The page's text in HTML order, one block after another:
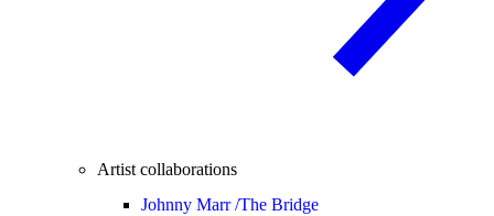
Artist collaborations
Johnny Marr /The Bridge